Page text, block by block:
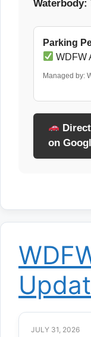
Waterbody:
Parking
WDFW
Managed by:
on
JULY 31, 2026